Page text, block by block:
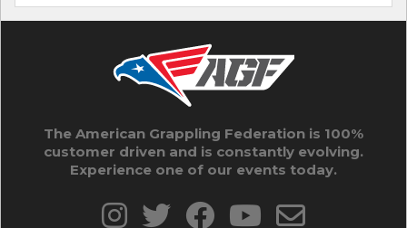
The American Grappling Federation is 100%
customer driven and is constantly evolving.
Experience one of our events today.